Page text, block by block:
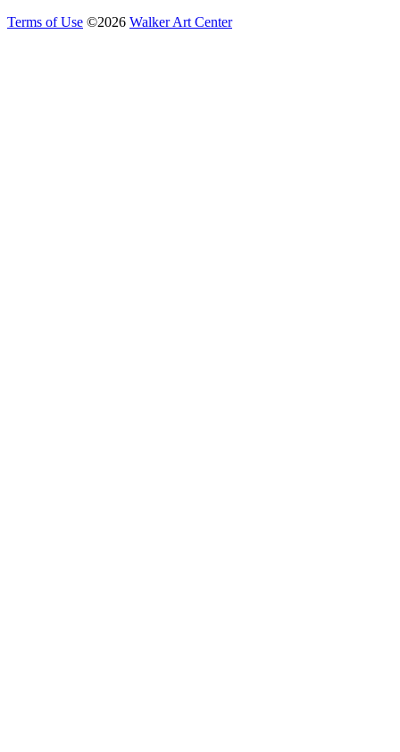
Terms of Use ©2026 Walker Art Center